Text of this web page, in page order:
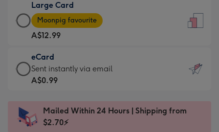
A$9.99
-
For
the
little
messages
-
x
185
Large Card
Large
Card
-
A$12.99
-
Moonpig
favourite
Dimensions:
205
Moonpig favourite
A$12.99
eCard
eCard
-
Sent
instantly
Sent instantly via email
A$0.99
Mailed Within 24 Hours | Shipping from
$2.70⚡